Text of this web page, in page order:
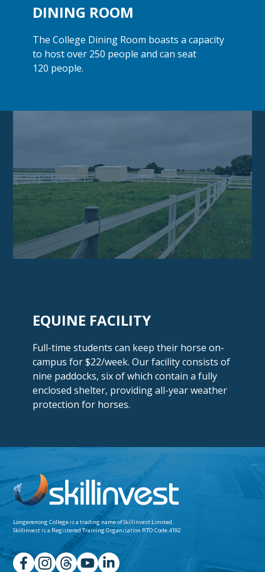
DINING ROOM
The College Dining Room boasts a capacity
to host over 250 people and can seat
120 people.
EQUINE FACILITY
Full-time students can keep their horse on-
campus for $22/week. Our facility consists of
nine paddocks, six of which contain a fully
enclosed shelter, providing all-year weather
protection for horses.
Longerenong College is a trading name ofSkillinvest Limited.
Skillinvest is a Registered Training Organisation RTO Code 4192